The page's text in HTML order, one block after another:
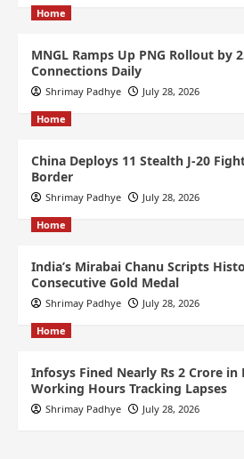
Home
MNGL Ramps Up PNG Rollout by
Connections Daily
Shrimay Padhye July 28, 2026
Home
China Deploys 11 Stealth J-20
Border
Shrimay Padhye July 28, 2026
Home
India’s Mirabai Chanu Scripts
Consecutive Gold Medal
Shrimay Padhye July 28, 2026
Home
Infosys Fined Nearly Rs 2 Crore in
Working Hours Tracking Lapses
Shrimay Padhye July 28, 2026